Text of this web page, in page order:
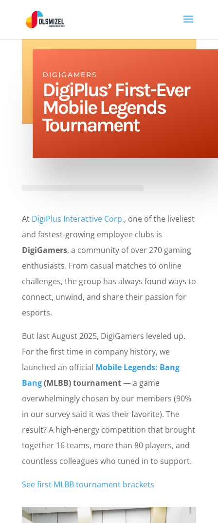
DIGIGAMERS
DigiPlus’ First-Ever
Mobile Legends
Tournament
At DigiPlus Interactive Corp., one of the liveliest
and fastest-growing employee clubs is
DigiGamers, a community of over 270 gaming
enthusiasts. From casual matches to online
challenges, the group has always found ways to
connect, unwind, and share their passion for
esports.
But last August 2025, DigiGamers leveled up.
For the first time in company history, we
launched an official Mobile Legends: Bang
Bang(MLBB) tournament— a game
overwhelmingly chosen by our members (90%
in our survey said it was their favorite). The
result? A high-energy competition that brought
together 16 teams, more than 80 players, and
countless colleagues who tuned in to support.
See first MLBB tournament brackets